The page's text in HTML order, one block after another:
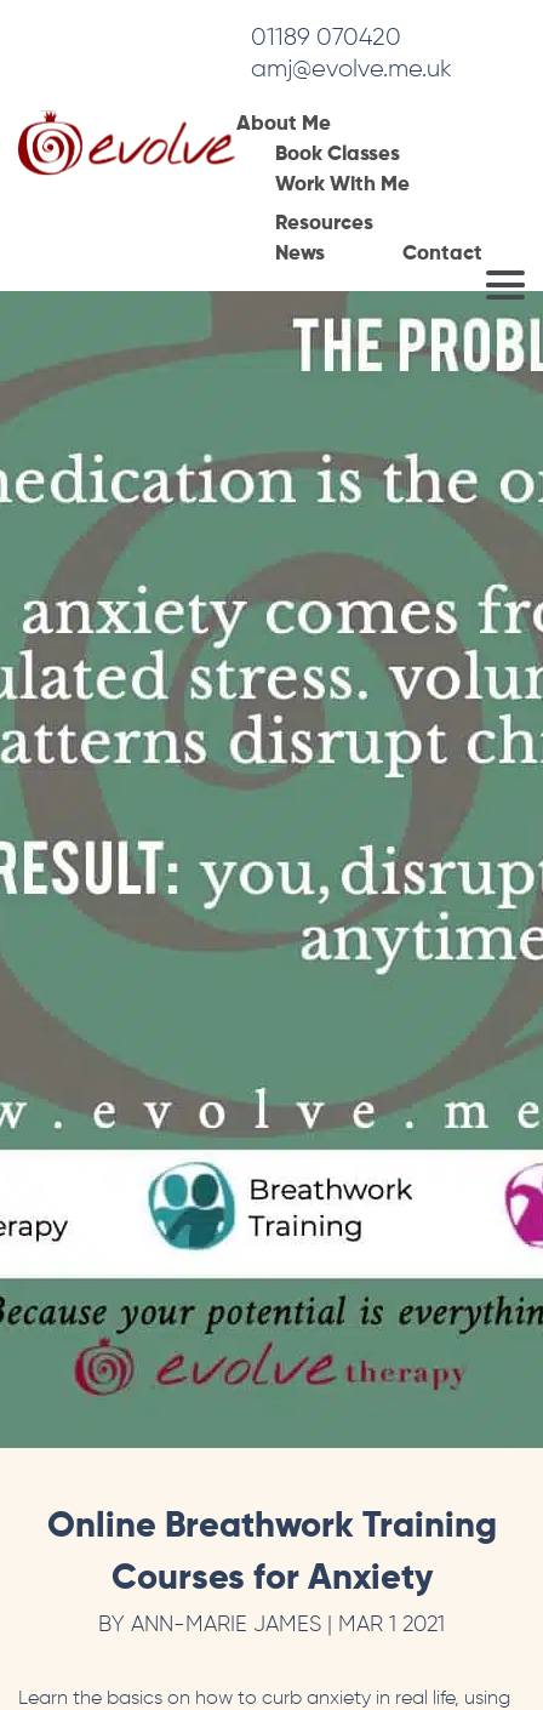
01189 070420
amj@evolve.me.uk
About Me
Book Classes
Work With Me
Resources
News
Contact
Online Breathwork Training
Courses for Anxiety
BY ANN-MARIE JAMES | MAR 1 2021
Learn the basics on how to curb anxiety in real life, using